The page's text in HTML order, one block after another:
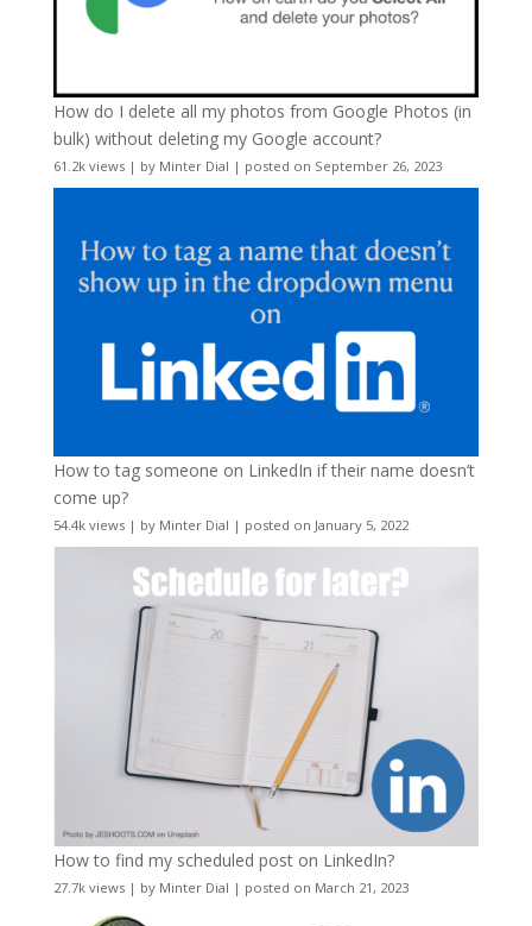
How do I delete all my photos from Google Photos (in
bulk) without deleting my Google account?
61.2k views| by Minter Dial | posted on September 26, 2023
How to tag someone on LinkedIn if their name doesn’t
come up?
54.4k views| by Minter Dial | posted on January 5, 2022
How to find my scheduled post on LinkedIn?
27.7k views| by Minter Dial | posted on March 21, 2023